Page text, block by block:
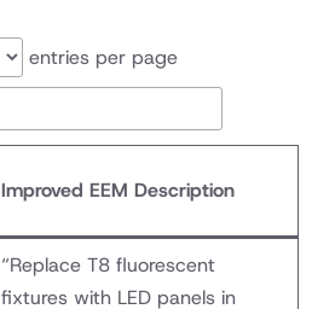
entries per page
Improved EEM Description
“Replace T8 fluorescent
fixtures with LED panels in